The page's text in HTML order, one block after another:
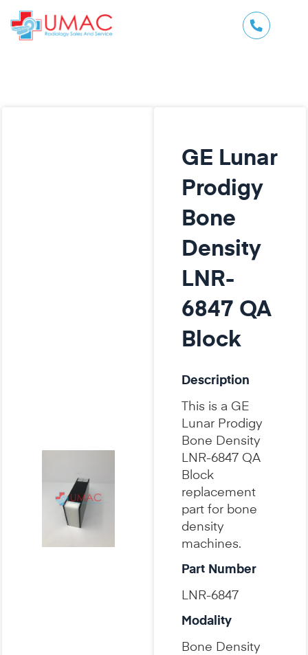
GE Lunar
Prodigy
Bone
Density
LNR-
6847 QA
Block
Description
This is a GE
Lunar Prodigy
Bone Density
LNR-6847 QA
Block
replacement
part for bone
density
machines.
Part Number
LNR-6847
Modality
Bone Density